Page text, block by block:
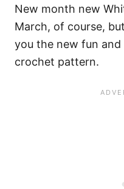
New month new
March, of course,
you the new fun
crochet pattern.